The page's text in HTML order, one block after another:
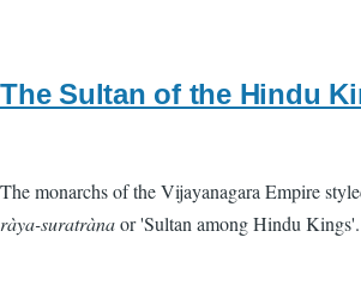
The Sultan of the Hindu
The monarchs of the Vijayanagara Empire
ràya-suratrànaor 'Sultan among Hindu Kings'.